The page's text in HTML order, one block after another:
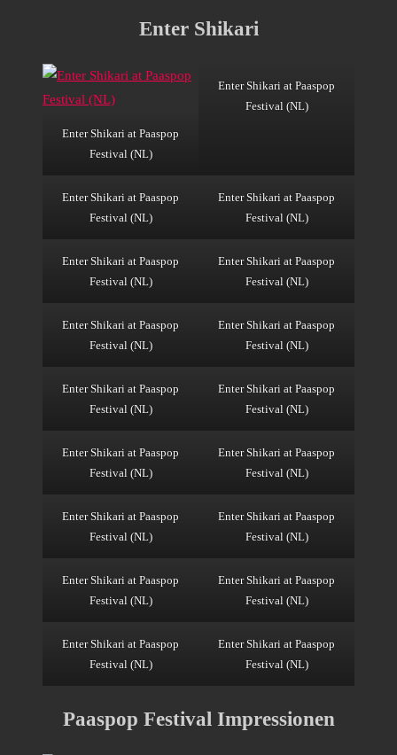
Enter Shikari
Enter Shikari at Paaspop
Festival (NL)
Enter Shikari at Paaspop
Festival (NL)
Enter Shikari at Paaspop
Festival (NL)
Enter Shikari at Paaspop
Festival (NL)
Enter Shikari at Paaspop
Festival (NL)
Enter Shikari at Paaspop
Festival (NL)
Enter Shikari at Paaspop
Festival (NL)
Enter Shikari at Paaspop
Festival (NL)
Enter Shikari at Paaspop
Festival (NL)
Enter Shikari at Paaspop
Festival (NL)
Enter Shikari at Paaspop
Festival (NL)
Enter Shikari at Paaspop
Festival (NL)
Enter Shikari at Paaspop
Festival (NL)
Enter Shikari at Paaspop
Festival (NL)
Enter Shikari at Paaspop
Festival (NL)
Enter Shikari at Paaspop
Festival (NL)
Enter Shikari at Paaspop
Festival (NL)
Enter Shikari at Paaspop
Festival (NL)
Paaspop Festival Impressionen